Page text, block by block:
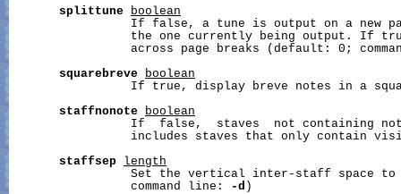
splittune
boolean
If false, a tune is output on a new
the one currently being output. If
across page breaks (default: 0;
squarebreve
boolean
If true, display breve notes in a
staffnonote
boolean
If  false,  staves  not containing
includes staves that only contain
staffsep
length
Set the vertical inter-staff space
                 command line:
-d )